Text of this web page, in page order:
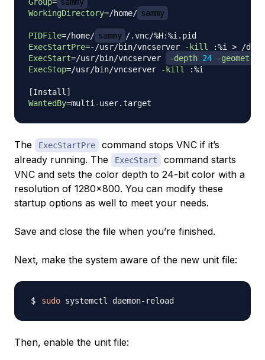
WorkingDirectory=/home/ sammy
PIDFile=/home/ sammy
ExecStartPre=-/usr/bin/vncserver -kill :%i > /
ExecStart=/usr/bin/vncserver -depth 24 -geometry
ExecStop=/usr/bin/vncserver -kill :%i
[Install ]
WantedBy=
The ExecStartPre
command stops VNC if it’s
already running. The
ExecStart
command starts
VNC and sets the color depth to 24-bit color with a
resolution of 1280x800. You can modify these
startup options as well to meet your needs.
Save and close the file when you’re finished.
Next, make the system aware of the new unit file:
sudo
Then, enable the unit file: